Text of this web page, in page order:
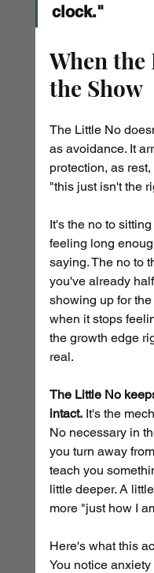
clock."
When the
the Show
The Little No
as avoidance. It
protection, as
"this just isn't the
It's the no to
feeling long
saying. The no to
you've already
showing up for
when it stops
the growth edge
real.
The Little No
intact. It's the
No necessary in
you turn away
teach you
little deeper. A
more "just how I
Here's what this
You notice